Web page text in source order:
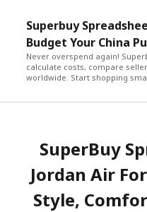
Superbuy
Budget Your China
Never overspend again!
calculate costs, compare
worldwide. Start shopping
SuperBuy
Jordan Air
Style,